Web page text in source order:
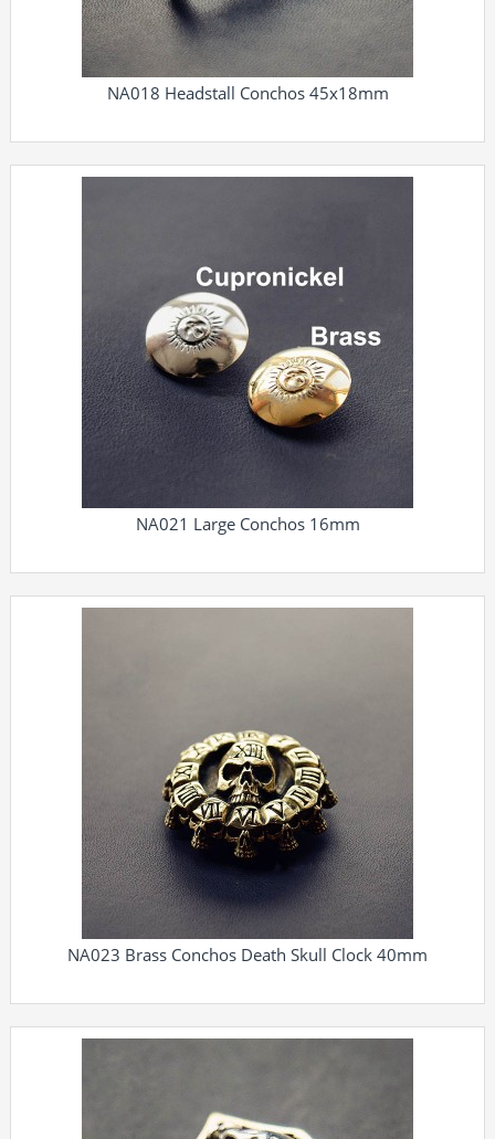
NA018 Headstall Conchos 45x18mm
NA021 Large Conchos 16mm
NA023 Brass Conchos Death Skull Clock 40mm